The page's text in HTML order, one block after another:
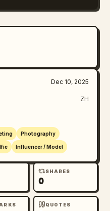
Dec 10, 2025
ZH
Photography
Influencer / Model
SHARES
0
QUOTES